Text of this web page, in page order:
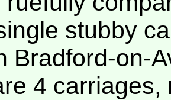
stubby
Bradford-on-
4 carriages,